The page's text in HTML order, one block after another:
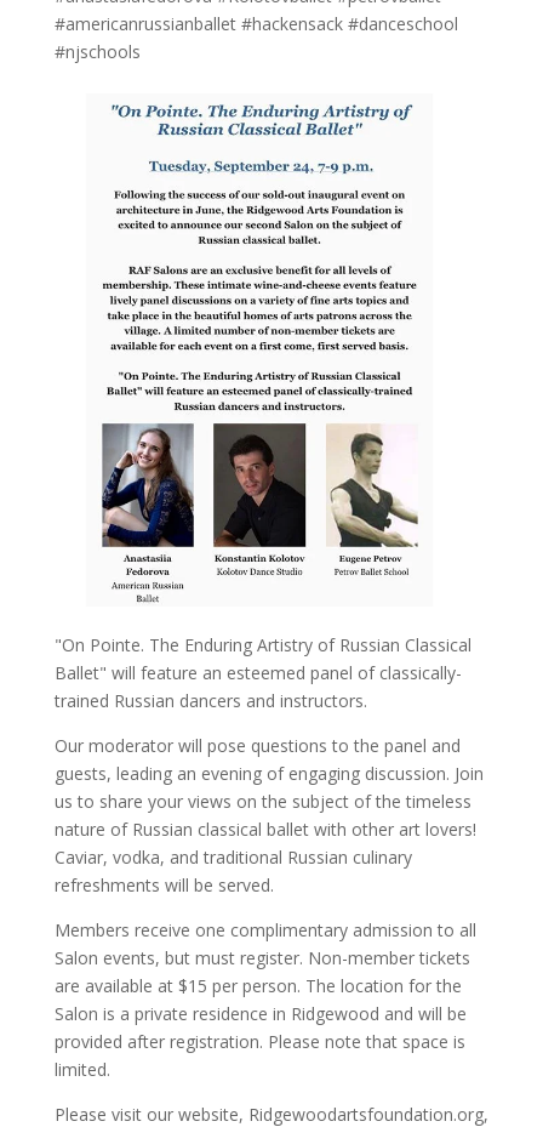
#americanrussianballet #hackensack #danceschool
#njschools
"On Pointe. The Enduring Artistry of Russian Classical
Ballet" will feature an esteemed panel of classically-
trained Russian dancers and instructors.
Our moderator will pose questions to the panel and
guests, leading an evening of engaging discussion. Join
us to share your views on the subject of the timeless
nature of Russian classical ballet with other art lovers!
Caviar, vodka, and traditional Russian culinary
refreshments will be served.
Members receive one complimentary admission to all
Salon events, but must register. Non-member tickets
are available at $15 per person. The location for the
Salon is a private residence in Ridgewood and will be
provided after registration. Please note that space is
limited.
Please visit our website, Ridgewoodartsfoundation.org,